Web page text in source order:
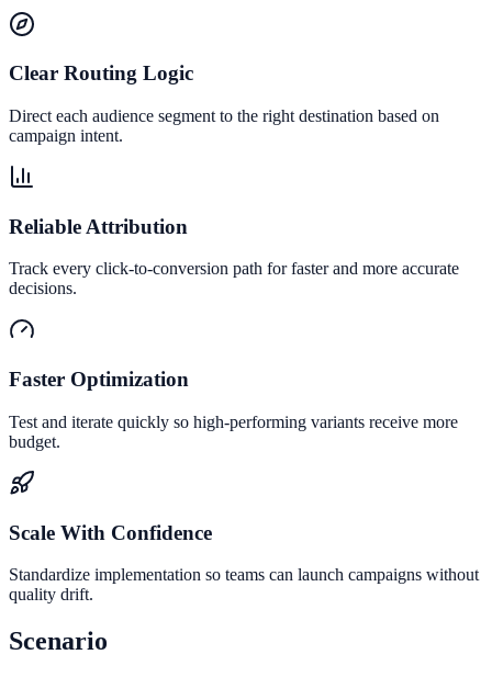
Clear Routing Logic
Direct each audience segment to the right destination based on
campaign intent.
Reliable Attribution
Track every click-to-conversion path for faster and more accurate
decisions.
Faster Optimization
Test and iterate quickly so high-performing variants receive more
budget.
Scale With Confidence
Standardize implementation so teams can launch campaigns without
quality drift.
Scenario